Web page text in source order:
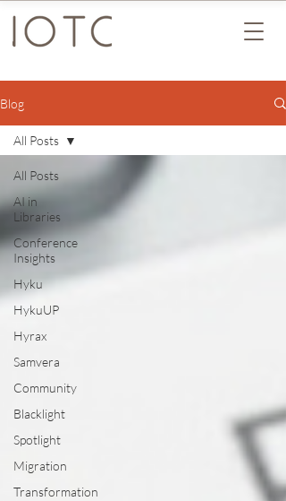
Blog
All Posts
AI in
Libraries
Conference
Insights
Hyku
HykuUP
Hyrax
Samvera
Community
Blacklight
Spotlight
Migration
Transformation
All Posts